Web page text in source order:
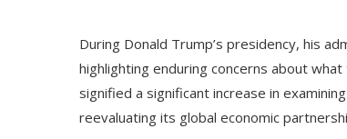
During Donald Trump’s presidency, his
highlighting enduring concerns about
signified a significant increase in
reevaluating its global economic